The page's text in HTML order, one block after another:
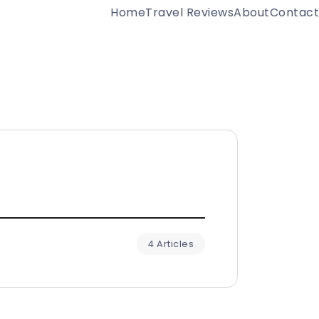
HomeTravel ReviewsAboutContact
4 Articles